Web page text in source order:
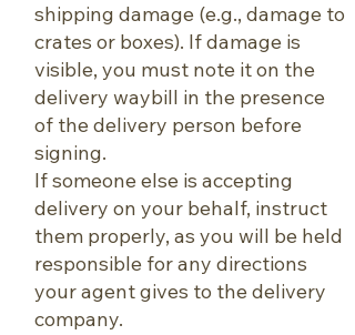
shipping damage (e.g., damage to
crates or boxes). If damage is
visible, you must note it on the
delivery waybill in the presence
of the delivery person before
signing.
If someone else is accepting
delivery on your behalf, instruct
them properly, as you will be held
responsible for any directions
your agent gives to the delivery
company.